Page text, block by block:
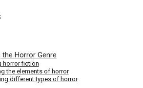
the Horror Genre
horror fiction
the elements of horror
different types of horror